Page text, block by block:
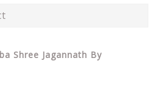
Shree Jagannath By